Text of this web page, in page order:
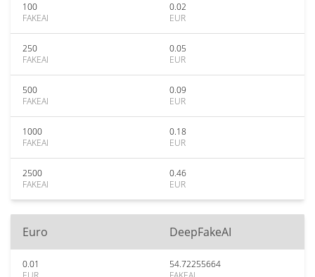
100
FAKEAI
0.02
EUR
250
FAKEAI
0.05
EUR
500
FAKEAI
0.09
EUR
1000
FAKEAI
0.18
EUR
2500
FAKEAI
0.46
EUR
Euro DeepFakeAI
0.01
54.72255664